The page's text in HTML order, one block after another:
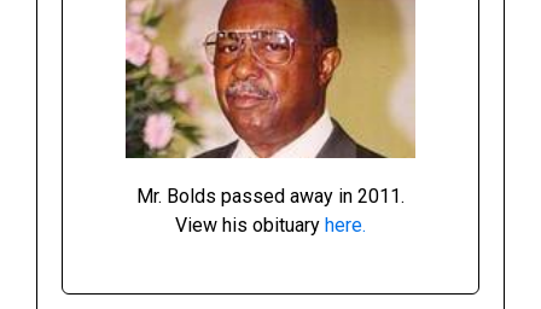
Mr. Bolds passed away in 2011.
View his obituary here.